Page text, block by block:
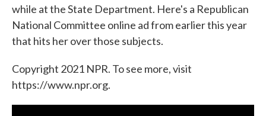
while at the State Department. Here's a Republican
National Committee online ad from earlier this year
that hits her over those subjects.
Copyright 2021 NPR. To see more, visit
https://www.npr.org.